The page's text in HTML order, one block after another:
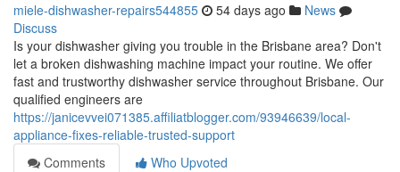
miele-dishwasher-repairs544855 54 days ago
News
Discuss
Is your dishwasher giving you trouble in the Brisbane area? Don't
let a broken dishwashing machine impact your routine. We offer
fast and trustworthy dishwasher service throughout Brisbane. Our
qualified engineers are
https://janicevvei071385.affiliatblogger.com/93946639/local-
appliance-fixes-reliable-trusted-support
Comments
Who Upvoted